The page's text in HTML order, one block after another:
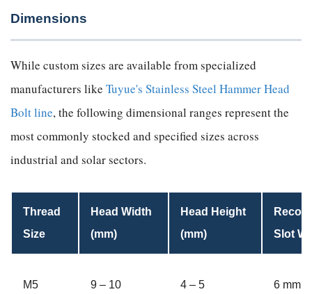
Dimensions
While custom sizes are available from specialized
manufacturers like Tuyue's Stainless Steel Hammer Head
Bolt line, the following dimensional ranges represent the
most commonly stocked and specified sizes across
industrial and solar sectors.
Thread
Size
Head Width
(mm)
Head Height
(mm)
Slot
M5 9 – 10 4 – 5 6 mm